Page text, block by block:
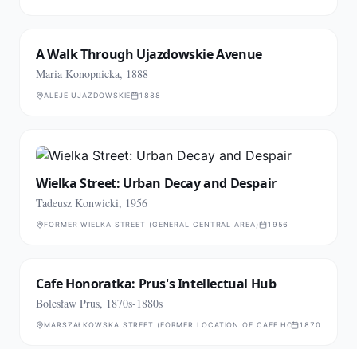
A Walk Through Ujazdowskie Avenue
Maria Konopnicka, 1888
ALEJE UJAZDOWSKIE 1888
Wielka Street: Urban Decay and Despair
Tadeusz Konwicki, 1956
FORMER WIELKA STREET (GENERAL CENTRAL AREA) 1956
Cafe Honoratka: Prus's Intellectual Hub
Bolesław Prus, 1870s-1880s
MARSZAŁKOWSKA STREET (FORMER LOCATION OF CAFE HONARATKA)
1870